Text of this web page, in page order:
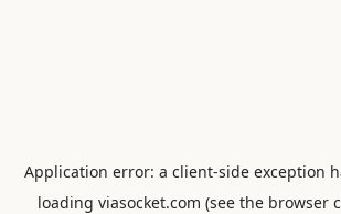
Application error: a client-side exception
loading viasocket.com (see the browser